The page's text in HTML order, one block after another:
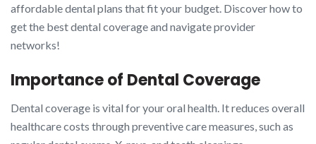
affordable dental plans that fit your budget. Discover how to
get the best dental coverage and navigate provider
networks!
Importance of Dental Coverage
Dental coverage is vital for your oral health. It reduces overall
healthcare costs through preventive care measures, such as